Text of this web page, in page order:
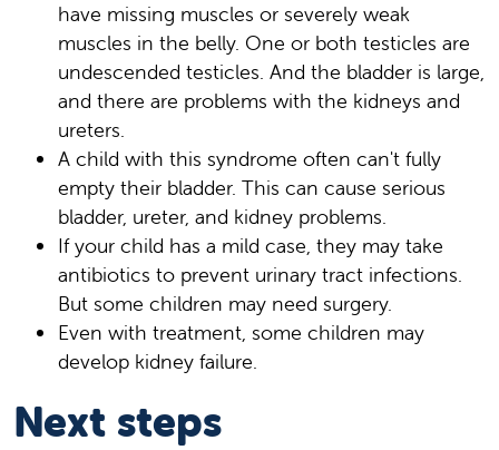
have missing muscles or severely weak
muscles in the belly. One or both testicles are
undescended testicles. And the bladder is large,
and there are problems with the kidneys and
ureters.
A child with this syndrome often can't fully
empty their bladder. This can cause serious
bladder, ureter, and kidney problems.
If your child has a mild case, they may take
antibiotics to prevent urinary tract infections.
But some children may need surgery.
Even with treatment, some children may
develop kidney failure.
Next steps